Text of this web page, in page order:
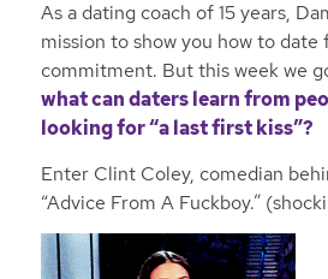
As a dating coach of 15 years,
mission to show you how to
commitment. But this week we
what can daters learn from
looking for “a last first kiss”?
Enter Clint Coley, comedian
“Advice From A Fuckboy.”